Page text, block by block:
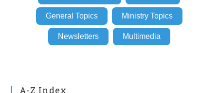
General Topics Ministry Topics
Newsletters Multimedia
A-Z Index